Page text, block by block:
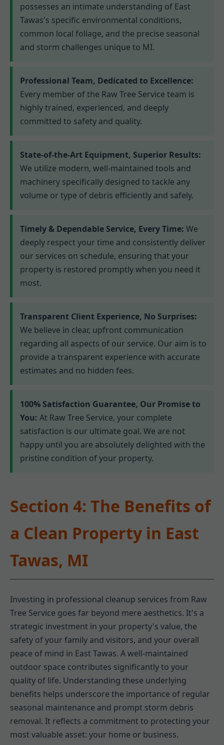
possesses an intimate understanding of East
Tawas's specific environmental conditions,
common local foliage, and the precise seasonal
and storm challenges unique to MI.
Professional Team, Dedicated to Excellence:
Every member of the Raw Tree Service team is
highly trained, experienced, and deeply
committed to safety and quality.
State-of-the-Art Equipment, Superior Results:
We utilize modern, well-maintained tools and
machinery specifically designed to tackle any
volume or type of debris efficiently and safely.
Timely & Dependable Service, Every Time: We
deeply respect your time and consistently deliver
our services on schedule, ensuring that your
property is restored promptly when you need it
most.
Transparent Client Experience, No Surprises:
We believe in clear, upfront communication
regarding all aspects of our service. Our aim is to
provide a transparent experience with accurate
estimates and no hidden fees.
100% Satisfaction Guarantee, Our Promise to
You: At Raw Tree Service, your complete
satisfaction is our ultimate goal. We are not
happy until you are absolutely delighted with the
pristine condition of your property.
Section 4: The Benefits of
a Clean Property in East
Tawas, MI
Investing in professional cleanup services from Raw
Tree Service goes far beyond mere aesthetics. It's a
strategic investment in your property's value, the
safety of your family and visitors, and your overall
peace of mind in East Tawas. A well-maintained
outdoor space contributes significantly to your
quality of life. Understanding these underlying
benefits helps underscore the importance of regular
seasonal maintenance and prompt storm debris
removal. It reflects a commitment to protecting your
most valuable asset: your home or business.